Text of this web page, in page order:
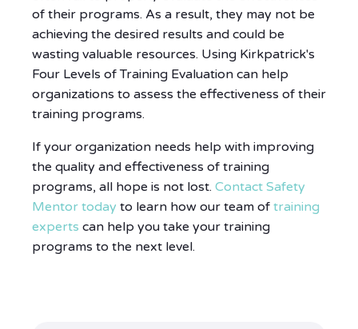
of their programs. As a result, they may not be
achieving the desired results and could be
wasting valuable resources. Using Kirkpatrick's
Four Levels of Training Evaluation can help
organizations to assess the effectiveness of their
training programs.
If your organization needs help with improving
the quality and effectiveness of training
programs, all hope is not lost. Contact Safety
Mentor today to learn how our team of training
experts can help you take your training
programs to the next level.